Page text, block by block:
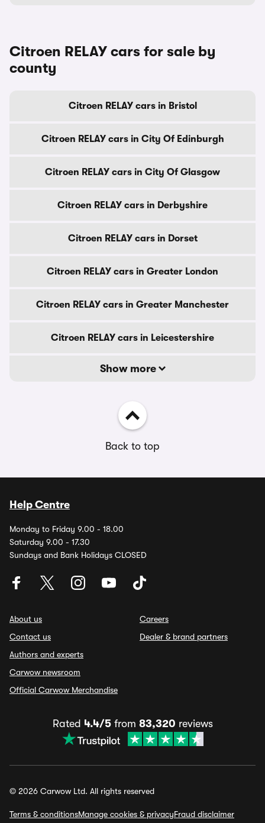
Citroen RELAY cars for sale by
county
Citroen RELAY cars in Bristol
Citroen RELAY cars in City Of Edinburgh
Citroen RELAY cars in City Of Glasgow
Citroen RELAY cars in Derbyshire
Citroen RELAY cars in Dorset
Citroen RELAY cars in Greater London
Citroen RELAY cars in Greater Manchester
Citroen RELAY cars in Leicestershire
Show more
Back to top
Help Centre
Monday to Friday 9.00 - 18.00
Saturday 9.00 - 17.30
Sundays and Bank Holidays CLOSED
About us
Contact us
Authors and experts
Carwow newsroom
Official Carwow Merchandise
Careers
Dealer & brand partners
Rated 4.4/5from 83,320 reviews
© 2026 Carwow Ltd. All rights reserved
Terms & conditionsManage cookies & privacyFraud disclaimer